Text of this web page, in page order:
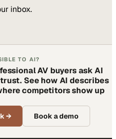
inbox.
TO AI?
AV buyers ask AI
See how AI describes
competitors show up
→ Book a demo